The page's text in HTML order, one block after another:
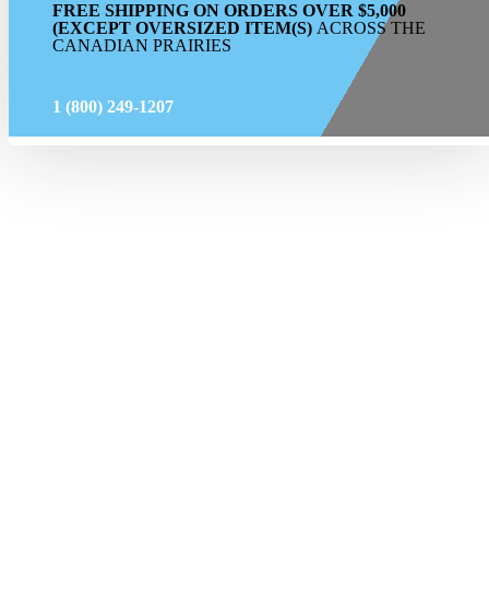
FREE SHIPPING ON ORDERS OVER $5,000
(EXCEPT OVERSIZED ITEM(S) ACROSS THE
CANADIAN PRAIRIES
1 (800) 249-1207